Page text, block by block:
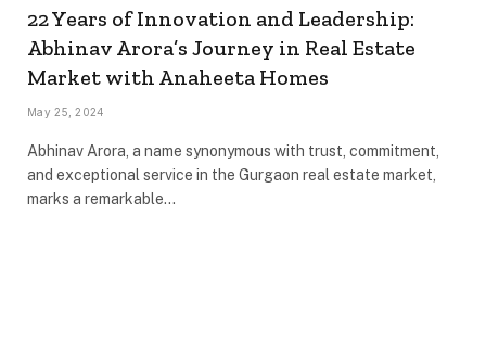
22 Years of Innovation and Leadership:
Abhinav Arora’s Journey in Real Estate
Market with Anaheeta Homes
May 25, 2024
Abhinav Arora, a name synonymous with trust, commitment,
and exceptional service in the Gurgaon real estate market,
marks a remarkable…